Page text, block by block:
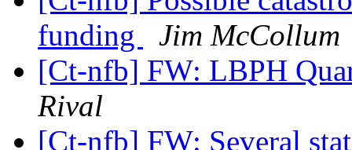
funding
Jim McCollum
[Ct-nfb] FW: LBPH
Rival
[Ct-nfb] FW: Several